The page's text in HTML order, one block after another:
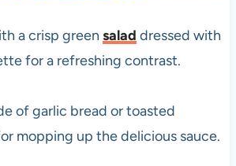
a crisp green salad dressed with
for a refreshing contrast.
of garlic bread or toasted
mopping up the delicious sauce.